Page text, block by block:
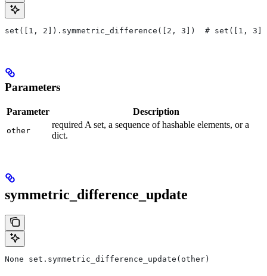
set([1, 2]).symmetric_difference([2, 3])  # set([1, 3])
Parameters
Parameter Description
other
required A set, a sequence of hashable elements, or a
dict.
symmetric_difference_update
None set.symmetric_difference_update(other)